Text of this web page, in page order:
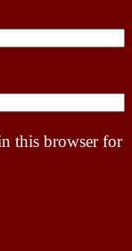
this browser for